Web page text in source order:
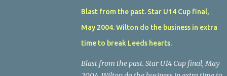
Blast from the past. Star U14 Cup final,
May 2004. Wilton do the business in extra
time to break Leeds hearts.
Blast from the past. Star U14 Cup final, May